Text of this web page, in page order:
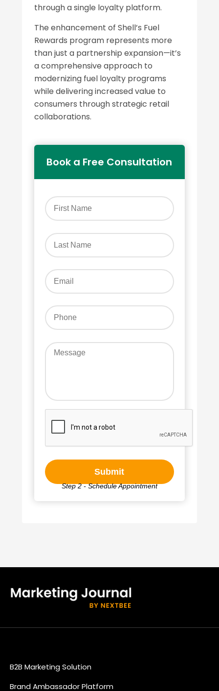
through a single loyalty platform.
The enhancement of Shell’s Fuel
Rewards program represents more
than just a partnership expansion—it’s
a comprehensive approach to
modernizing fuel loyalty programs
while delivering increased value to
consumers through strategic retail
collaborations.
Book a Free Consultation
Step 2 - Schedule Appointment
B2B Marketing Solution
Brand Ambassador Platform